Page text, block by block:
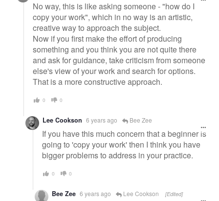
No way, this is like asking someone - "how do I
copy your work", which in no way is an artistic,
creative way to approach the subject.
Now if you first make the effort of producing
something and you think you are not quite there
and ask for guidance, take criticism from someone
else's view of your work and search for options.
That is a more constructive approach.
0 0
Lee Cookson 6 years ago Bee Zee
If you have this much concern that a beginner is
going to 'copy your work' then I think you have
bigger problems to address in your practice.
0 0
Bee Zee 6 years ago Lee Cookson [Edited]